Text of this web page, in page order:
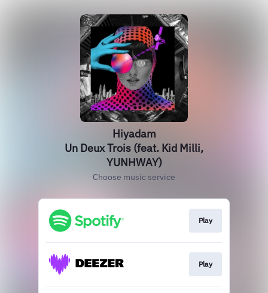
Hiyadam
Un Deux Trois (feat. Kid Milli,
YUNHWAY)
Choose music service
Play
Play